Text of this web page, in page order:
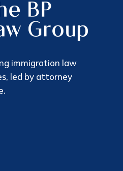
immigration law
led by attorney